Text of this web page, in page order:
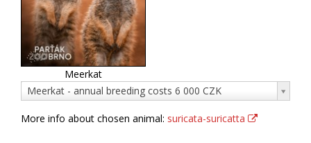
Meerkat
Meerkat - annual breeding costs 6 000 CZK
Adopt
an
animal
More info about chosen animal: suricata-suricatta